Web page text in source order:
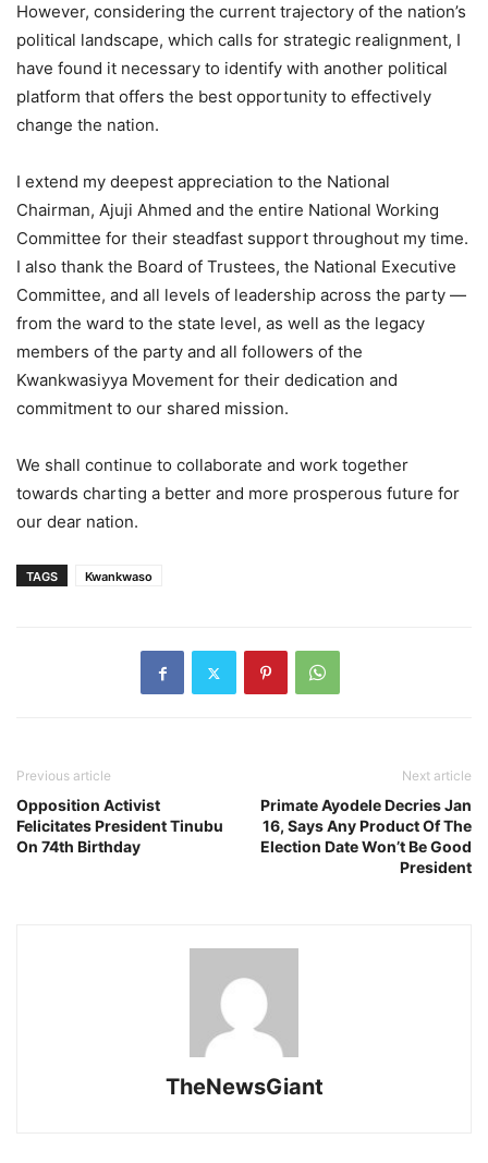
However, considering the current trajectory of the nation’s
political landscape, which calls for strategic realignment, I
have found it necessary to identify with another political
platform that offers the best opportunity to effectively
change the nation.
I extend my deepest appreciation to the National
Chairman, Ajuji Ahmed and the entire National Working
Committee for their steadfast support throughout my time.
I also thank the Board of Trustees, the National Executive
Committee, and all levels of leadership across the party —
from the ward to the state level, as well as the legacy
members of the party and all followers of the
Kwankwasiyya Movement for their dedication and
commitment to our shared mission.
We shall continue to collaborate and work together
towards charting a better and more prosperous future for
our dear nation.
TAGS Kwankwaso
Previous article
Opposition Activist
Felicitates President Tinubu
On 74th Birthday
Next article
Primate Ayodele Decries Jan
16, Says Any Product Of The
Election Date Won’t Be Good
President
TheNewsGiant